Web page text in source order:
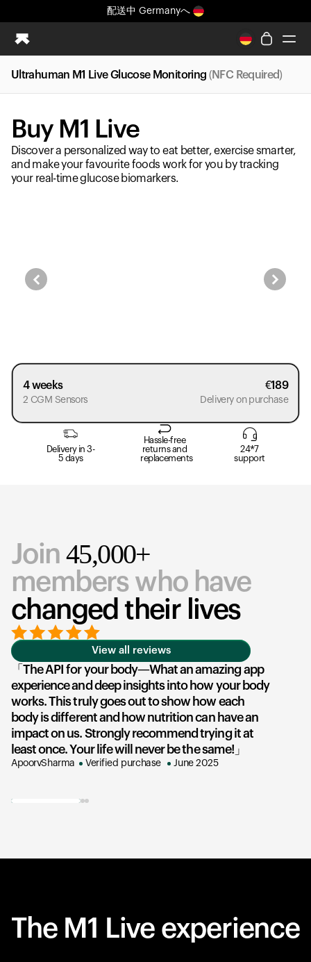
配送中 Germanyへ
配送中 Germanyへ
Ring PRO
Blood Vision
Performance Lab
ホームヘルス
M1 CGM
パートナー
クリエイター
Ultrahuman M1 Live Glucose Monitoring (NFC Required)
Buy M1 Live
Discover a personalized way to eat better, exercise smarter,
and make your favourite foods work for you by tracking
your real-time glucose biomarkers.
4 weeks €189
2 CGM Sensors Delivery on purchase
Delivery in 3-
5 days
Hassle-free
returns and
replacements
24*7
support
Join 45,000+
members who have
changed their lives
View all reviews
The API for your body—What an amazing app
experience and deep insights into how your body
works. This truly goes out to show how each
body is different and how nutrition can have an
impact on us. Strongly recommend trying it at
least once. Your life will never be the same!
ApoorvSharma Verified purchase June 2025
The M1 Live experience